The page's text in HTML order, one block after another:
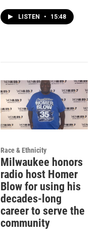
LISTEN • 15:48
Race & Ethnicity
Milwaukee honors
radio host Homer
Blow for using his
decades-long
career to serve the
community